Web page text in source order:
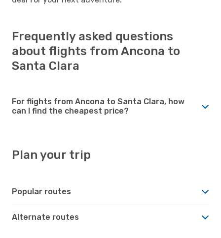
Frequently asked questions
about flights from Ancona to
Santa Clara
For flights from Ancona to Santa Clara, how
can I find the cheapest price?
Plan your trip
Popular routes
Alternate routes